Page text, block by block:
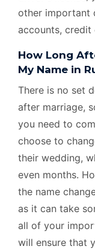
other important
accounts, credit
How Long
My Name in
There is no set
after marriage,
you need to
choose to
their wedding,
even months.
the name
as it can take
all of your
will ensure that